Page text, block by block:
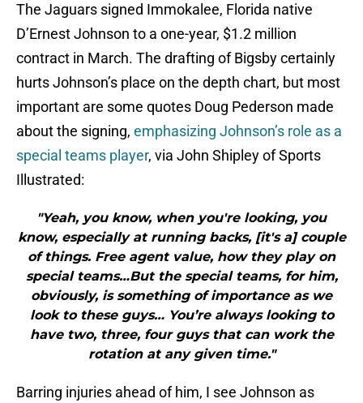
The Jaguars signed Immokalee, Florida native
D’Ernest Johnson to a one-year, $1.2 million
contract in March. The drafting of Bigsby certainly
hurts Johnson’s place on the depth chart, but most
important are some quotes Doug Pederson made
about the signing, emphasizing Johnson’s role as a
special teams player, via John Shipley of Sports
Illustrated:
"Yeah, you know, when you're looking, you
know, especially at running backs, [it's a] couple
of things. Free agent value, how they play on
special teams…But the special teams, for him,
obviously, is something of importance as we
look to these guys… You’re always looking to
have two, three, four guys that can work the
rotation at any given time."
Barring injuries ahead of him, I see Johnson as